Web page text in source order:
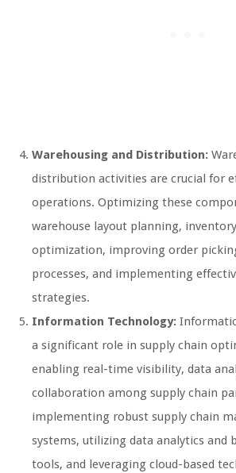
Warehousing and Distribution:
distribution activities are crucial for
operations. Optimizing these
warehouse layout planning,
optimization, improving order
processes, and implementing
strategies.
Information Technology:
a significant role in supply chain
enabling real-time visibility, data
collaboration among supply chain
implementing robust supply chain
systems, utilizing data analytics and
tools, and leveraging cloud-based